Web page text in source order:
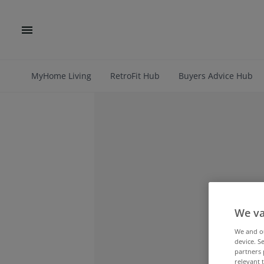
MyHome Living RetroFit Hub Buyers Advice Hub
We
We and
device.
partners
relevant